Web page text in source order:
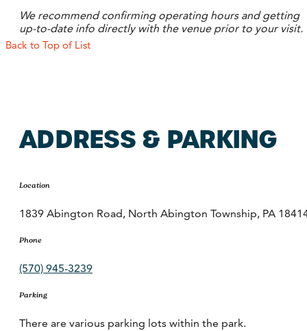
Back to Top of List
We recommend confirming operating hours and getting
up-to-date info directly with the venue prior to your visit.
ADDRESS & PARKING
Location
1839 Abington Road, North Abington Township, PA
Phone
(570) 945-3239
Parking
There are various parking lots within the park.